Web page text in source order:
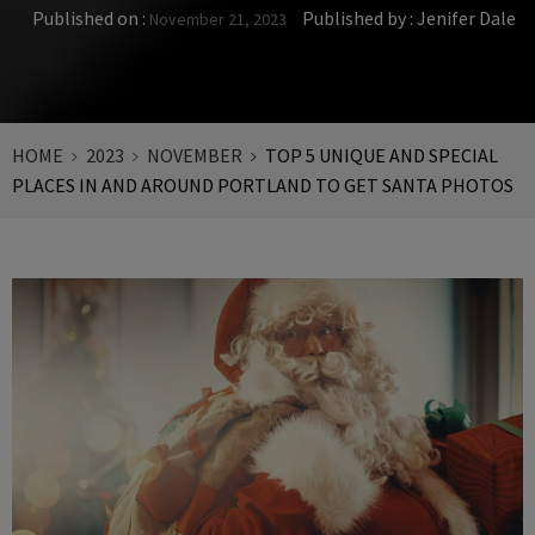
Published on : November 21, 2023 Published by : Jenifer Dale
HOME 2023 NOVEMBER
TOP 5 UNIQUE AND SPECIAL
PLACES IN AND AROUND PORTLAND TO GET SANTA PHOTOS